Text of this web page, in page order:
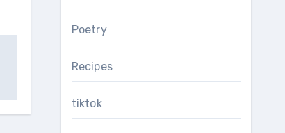
Poetry
Recipes
tiktok